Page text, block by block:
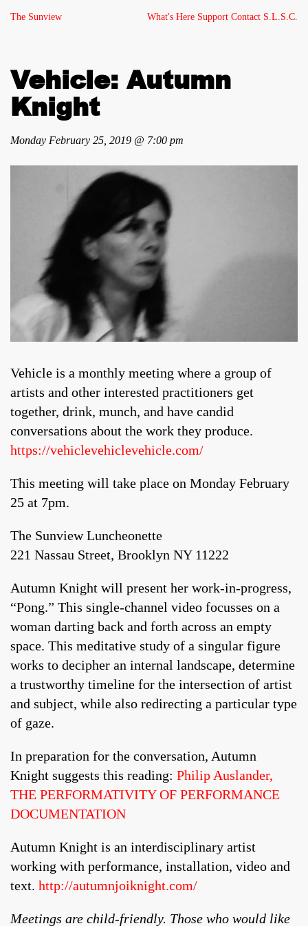
The Sunview What's Here Support Contact S.L.S.C.
Vehicle: Autumn
Knight
Monday February 25, 2019 @ 7:00 pm
Vehicle is a monthly meeting where a group of
artists and other interested practitioners get
together, drink, munch, and have candid
conversations about the work they produce.
https://vehiclevehiclevehicle.com/
This meeting will take place on Monday February
25 at 7pm.
The Sunview Luncheonette
221 Nassau Street, Brooklyn NY 11222
Autumn Knight will present her work-in-progress,
“Pong.” This single-channel video focusses on a
woman darting back and forth across an empty
space. This meditative study of a singular figure
works to decipher an internal landscape, determine
a trustworthy timeline for the intersection of artist
and subject, while also redirecting a particular type
of gaze.
In preparation for the conversation, Autumn
Knight suggests this reading: Philip Auslander,
THE PERFORMATIVITY OF PERFORMANCE
DOCUMENTATION
Autumn Knight is an interdisciplinary artist
working with performance, installation, video and
text. http://autumnjoiknight.com/
Meetings are child-friendly. Those who would like